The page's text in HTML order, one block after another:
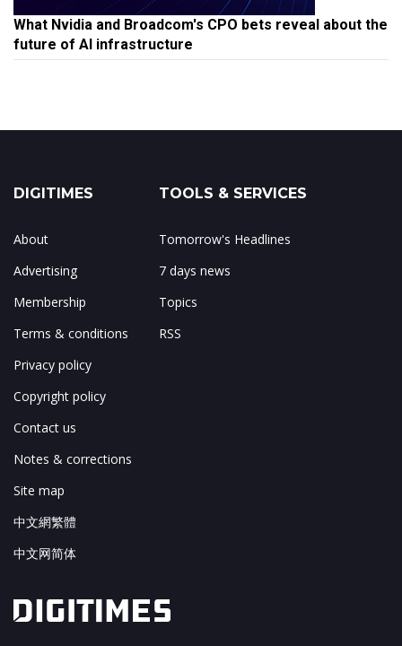
What Nvidia and Broadcom's CPO bets reveal about the
future of AI infrastructure
DIGITIMES
About
Advertising
Membership
Terms & conditions
Privacy policy
Copyright policy
Contact us
Notes & corrections
Site map
中文網繁體
中文网简体
TOOLS & SERVICES
Tomorrow's Headlines
7 days news
Topics
RSS